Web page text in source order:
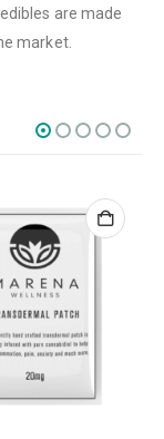
are made
market.
are closed on